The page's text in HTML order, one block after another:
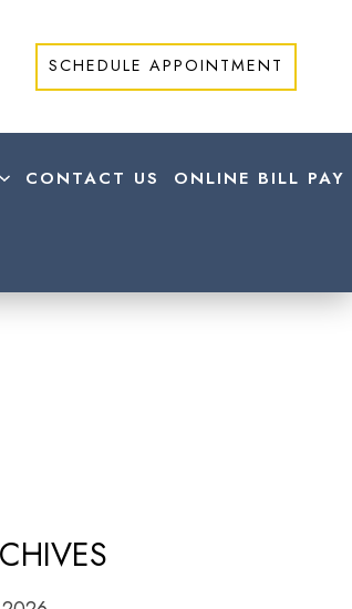
SCHEDULE APPOINTMENT
CONTACT US ONLINE BILL PAY